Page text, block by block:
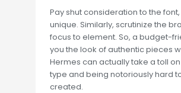
Pay shut consideration to the
unique. Similarly, scrutinize the
focus to element. So, a budget-
you the look of authentic pieces
Hermes can actually take a toll
type and being notoriously hard
created.